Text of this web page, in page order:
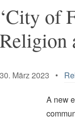
‘City of
Religion
30. März 2023 •
A new